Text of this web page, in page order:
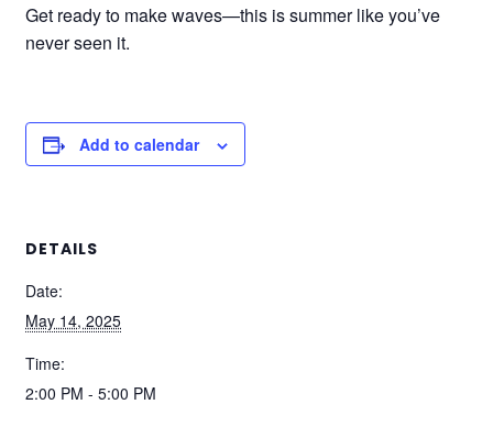
Get ready to make waves—this is summer like you’ve
never seen it.
Add to calendar
DETAILS
Date:
May 14, 2025
Time:
2:00 PM - 5:00 PM